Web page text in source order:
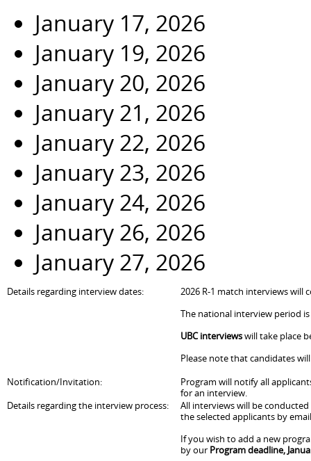
January 17, 2026
January 19, 2026
January 20, 2026
January 21, 2026
January 22, 2026
January 23, 2026
January 24, 2026
January 26, 2026
January 27, 2026
Details regarding interview dates: 2026 R-1 match interviews will
The national interview period is
UBC interviewswill take place
Please note that candidates
Notification/Invitation:
Program will notify all
for an interview.
Details regarding the interview process:
All interviews will be
the selected applicants by
If you wish to add a new
by our Program deadline,